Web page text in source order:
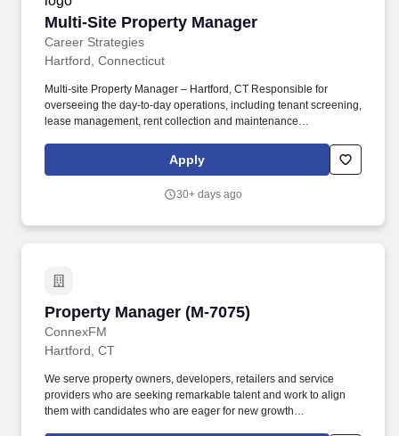
Multi-Site Property Manager
Career Strategies
Multi-Site Property Manager
Hartford, Connecticut
Multi-site Property Manager – Hartford, CT Responsible for
overseeing the day-to-day operations, including tenant screening,
lease management, rent collection and maintenance
and maintenance concerns.Apply
30+ days ago
Property Manager (M-7075)
ConnexFM
Property Manager (M-7075)
Hartford, CT
We serve property owners, developers, retailers and service
providers who are seeking remarkable talent and work to align
them with candidates who are eager for new growth